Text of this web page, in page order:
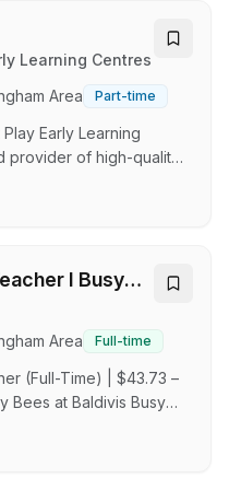
the hunt for an
Manager at Great
is offered as a Full
Do: Manage daily
Learning Centres
Area
Part-time
Early Learning
provider of high-quality
nurturing
creativity and holistic
pride ourselves on
care and education
each child's unique
partnerships with
I Busy
Area
Full-time
(Full-Time) | $43.73 –
Bees at Baldivis Busy
in nurturing,